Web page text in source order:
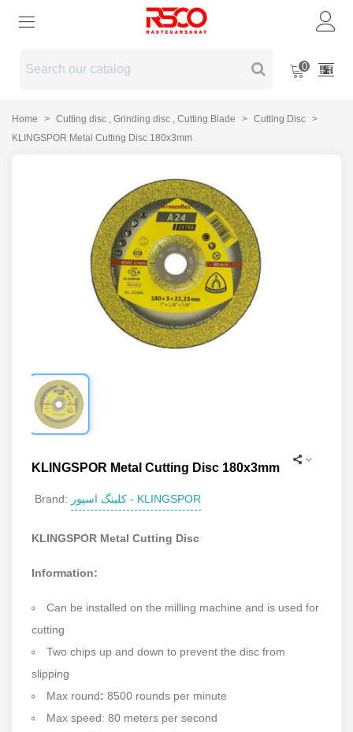
0
Home > Cutting disc , Grinding disc , Cutting Blade > Cutting Disc >
KLINGSPOR Metal Cutting Disc 180x3mm
KLINGSPOR Metal Cutting Disc 180x3mm
Brand: کلینگ اسپور - KLINGSPOR
KLINGSPOR Metal Cutting Disc
Information:
Can be installed on the milling machine and is used for
cutting
Two chips up and down to prevent the disc from
slipping
Max round: 8500 rounds per minute
Max speed: 80 meters per second